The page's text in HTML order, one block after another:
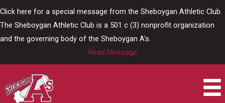
Click here for a special message from the Sheboygan Athletic Club.
The Sheboygan Athletic Club is a 501 c (3) nonprofit organization
and the governing body of the Sheboygan A's.
Read Message